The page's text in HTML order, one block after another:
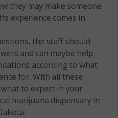
they may make someone
experience comes in.
the staff should
and can maybe help
according to what
for. With all these
to expect in your
marijuana dispensary in